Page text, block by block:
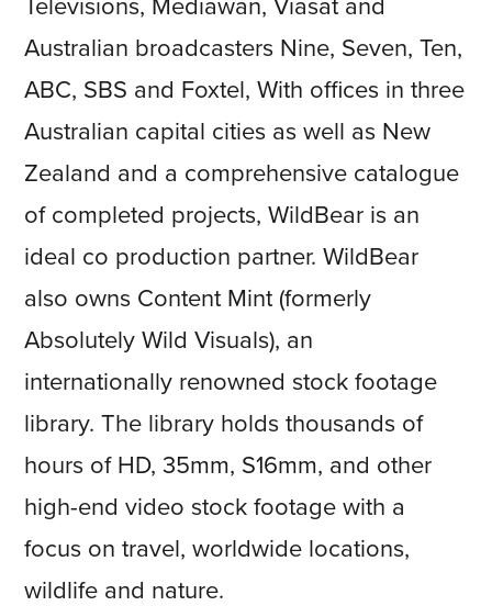
Televisions, Mediawan, Viasat and
Australian broadcasters Nine, Seven, Ten,
ABC, SBS and Foxtel, With offices in three
Australian capital cities as well as New
Zealand and a comprehensive catalogue
of completed projects, WildBear is an
ideal co production partner. WildBear
also owns Content Mint (formerly
Absolutely Wild Visuals), an
internationally renowned stock footage
library. The library holds thousands of
hours of HD, 35mm, S16mm, and other
high-end video stock footage with a
focus on travel, worldwide locations,
wildlife and nature.